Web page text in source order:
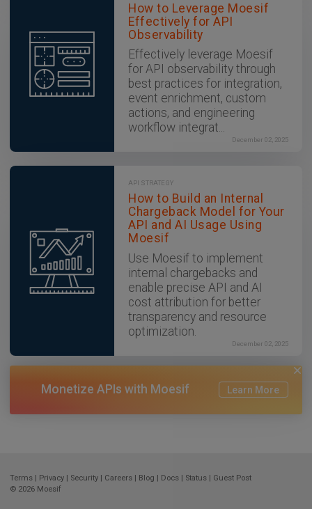
How to Leverage Moesif
Effectively for API
Observability
Effectively leverage Moesif
for API observability through
best practices for integration,
event enrichment, custom
actions, and engineering
workflow integrat...
December 02, 2025
API STRATEGY
How to Build an Internal
Chargeback Model for Your
API and AI Usage Using
Moesif
Use Moesif to implement
internal chargebacks and
enable precise API and AI
cost attribution for better
transparency and resource
optimization.
December 02, 2025
Monetize APIs with Moesif Learn More
Terms | Privacy | Security | Careers | Blog | Docs | Status | Guest Post
© 2026 Moesif